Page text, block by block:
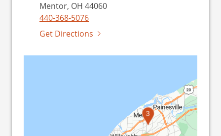
Mentor, OH 44060
440-368-5076
Get Directions
3